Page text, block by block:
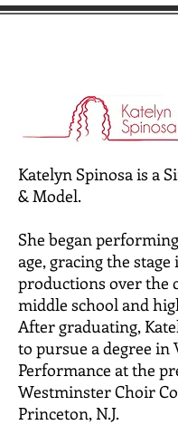
Katelyn Spinosa is a
& Model.
She began
age, gracing the
productions over the
middle school and
After graduating,
to pursue a degree in
Performance at the
Westminster Choir
Princeton, N.J.